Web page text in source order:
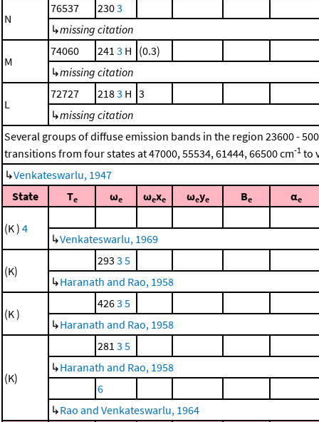
N
76537 2303
↳missing citation
M
74060 241 3 H (0.3)
↳missing citation
L
72727 2183 H 3
↳missing citation
Several groups of diffuse emission bands in the region 23600 -
transitions from four states at 47000, 55534, 61444, 66500 cm-1 to
↳Venkateswarlu, 1947
State
Te ωe ωexe ωeye Be αe
(K ) 4
↳Venkateswarlu, 1969
(K)
293 3 5
↳Haranath and Rao, 1958
(K )
4263 5
↳Haranath and Rao, 1958
(K)
281 3 5
↳Haranath and Rao, 1958
6
↳Rao and Venkateswarlu, 1964